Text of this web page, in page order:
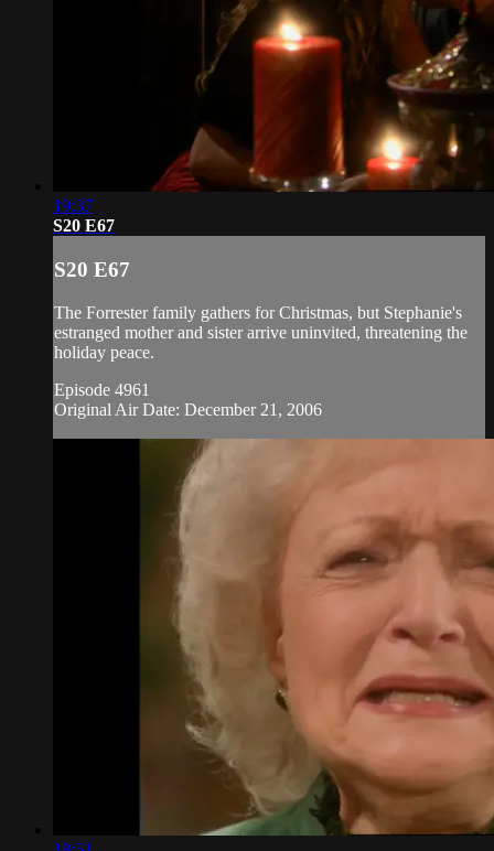
19:37
S20 E67
S20 E67
The Forrester family gathers for Christmas, but Stephanie's
estranged mother and sister arrive uninvited, threatening the
holiday peace.
Episode 4961
Original Air Date: December 21, 2006